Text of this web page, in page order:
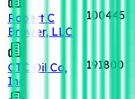
Robert C
Brower, LLC
100445
CTC Oil Co,
Inc
191800